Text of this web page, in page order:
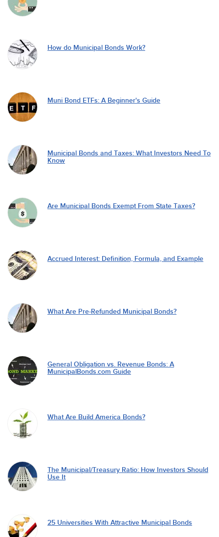
How do Municipal Bonds Work?
Muni Bond ETFs: A Beginner's Guide
Municipal Bonds and Taxes: What Investors Need To
Know
Are Municipal Bonds Exempt From State Taxes?
Accrued Interest: Definition, Formula, and Example
What Are Pre-Refunded Municipal Bonds?
General Obligation vs. Revenue Bonds: A
MunicipalBonds.com Guide
What Are Build America Bonds?
The Municipal/Treasury Ratio: How Investors Should
Use It
25 Universities With Attractive Municipal Bonds